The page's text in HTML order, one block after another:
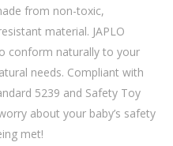
from non-toxic,
material. JAPLO
conform naturally to your
needs. Compliant with
5239 and Safety Toy
about your baby’s safety
met!